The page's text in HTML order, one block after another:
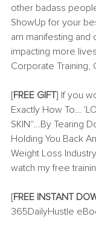
other badass
ShowUp for your
am manifesting and
impacting more
Corporate Training,
[FREE GIFT] If you
Exactly How To…
SKIN''...By Tearing
Holding You Back
Weight Loss
watch my free
[FREE INSTANT
365DailyHustle